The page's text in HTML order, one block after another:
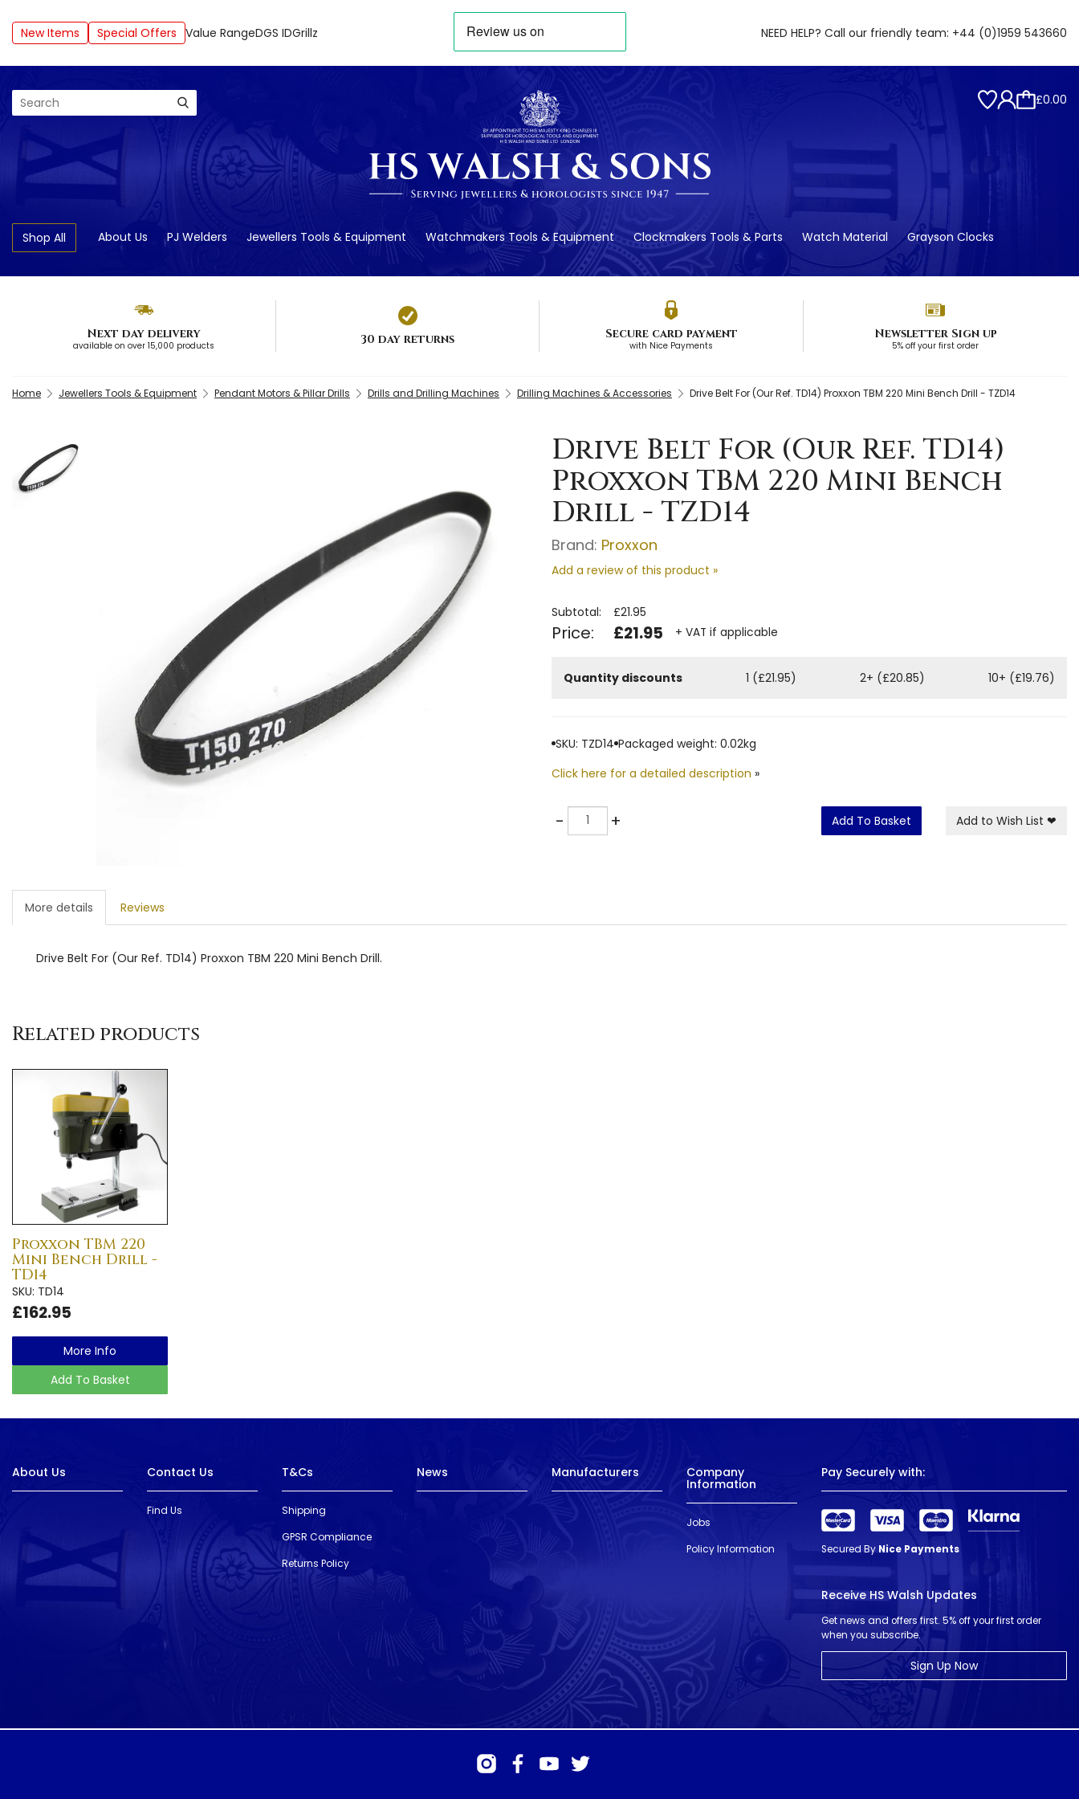
New Items Special Offers Value RangeDGS IDGrillz NEED HELP? Call our friendly team: +44 (0)1959 543660
Search £0.00
Shop All About Us PJ Welders Jewellers Tools & Equipment Watchmakers Tools & Equipment Clockmakers Tools & Parts Watch Material Grayson Clocks
Next day delivery
available on over 15,000 products 30 day returns Secure card payment
with Nice Payments
Newsletter Sign up
5% off your first order
Home Jewellers Tools & Equipment Pendant Motors & Pillar Drills Drills and Drilling Machines Drilling Machines & Accessories Drive Belt For (Our Ref. TD14) Proxxon TBM 220 Mini Bench Drill - TZD14
Drive Belt For (Our Ref. TD14)
Proxxon TBM 220 Mini Bench
Drill - TZD14
Brand: Proxxon
Add a review of this product »
Subtotal: £21.95
Price: £21.95 + VAT if applicable
Quantity discounts 1 (£21.95) 2+ (£20.85) 10+ (£19.76)
SKU: TZD14 Packaged weight: 0.02kg
Click here for a detailed description »
-Quantity + Add To Basket Add to Wish List ❤
More details Reviews
Drive Belt For (Our Ref. TD14) Proxxon TBM 220 Mini Bench Drill.
Related products
Proxxon TBM 220
Mini Bench Drill -
TD14
SKU: TD14
£162.95
More Info
Add To Basket
About Us Contact Us
Find Us
T&Cs
Shipping
GPSR Compliance
Returns Policy
News Manufacturers Company
Information
Jobs
Policy Information
Pay Securely with:
Secured By Nice Payments
Receive HS Walsh Updates
Get news and offers first. 5% off your first order
when you subscribe.
Sign Up Now